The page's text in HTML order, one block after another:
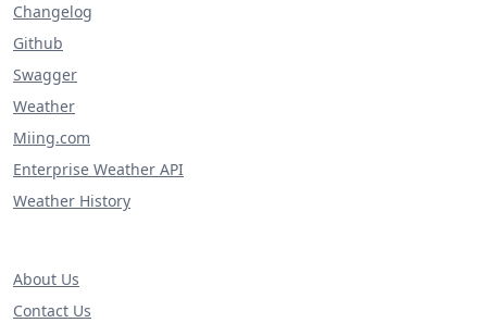
Changelog
Github
Swagger
Weather
Miing.com
Enterprise Weather API
Weather History
About Us
Contact Us